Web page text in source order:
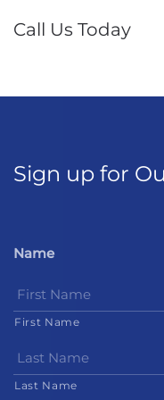
Call Us Today
Sign up for
Name
First Name
Last Name